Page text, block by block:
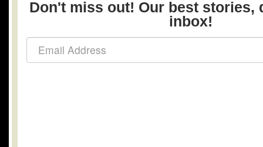
Don't miss out! Our best stories,
inbox!